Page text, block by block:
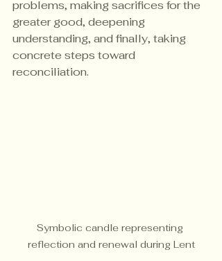
problems, making sacrifices for the
greater good, deepening
understanding, and finally, taking
concrete steps toward
reconciliation.
Symbolic candle representing
reflection and renewal during Lent